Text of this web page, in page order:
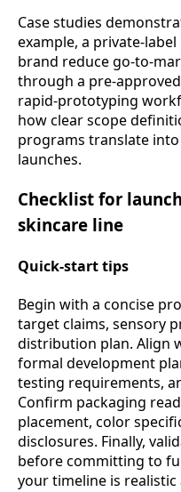
Case studies
example, a private-
brand reduce go-to-
through a pre-
rapid-prototyping
how clear scope
programs translate
launches.
Checklist for
skincare line
Quick-start tips
Begin with a concise
target claims, sensory
distribution plan. Align
formal development
testing requirements,
Confirm packaging
placement, color
disclosures. Finally,
before committing to
your timeline is realistic